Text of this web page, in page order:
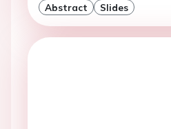
Abstract Slides